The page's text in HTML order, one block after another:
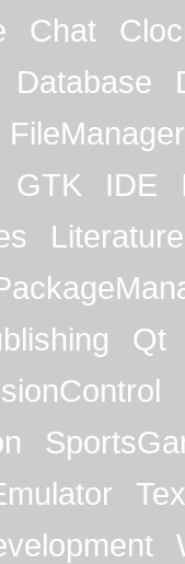
Chat
Database
FileManager
GTK IDE
Literature
Qt